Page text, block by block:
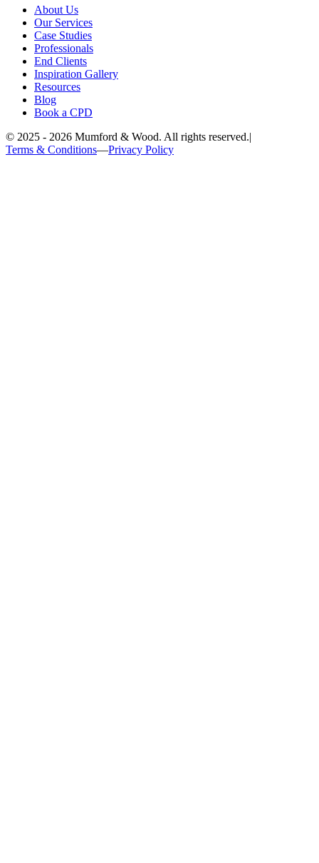
About Us
Our Services
Case Studies
Professionals
End Clients
Inspiration Gallery
Resources
Blog
Book a CPD
© 2025 - 2026 Mumford & Wood. All rights reserved.|
Terms & Conditions—Privacy Policy